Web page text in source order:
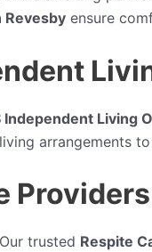
Revesby ensure
Independent Living
arrangements
trusted Respite